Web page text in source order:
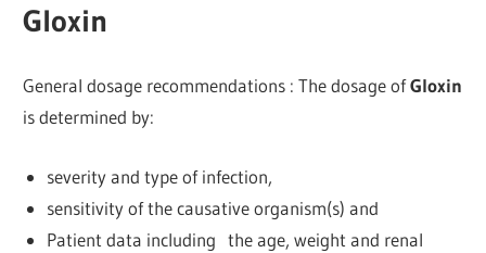
Gloxin
General dosage recommendations : The dosage ofGloxin
is determined by:
severity and type of infection,
sensitivity of the causative organism(s) and
Patient data including the age, weight and renal